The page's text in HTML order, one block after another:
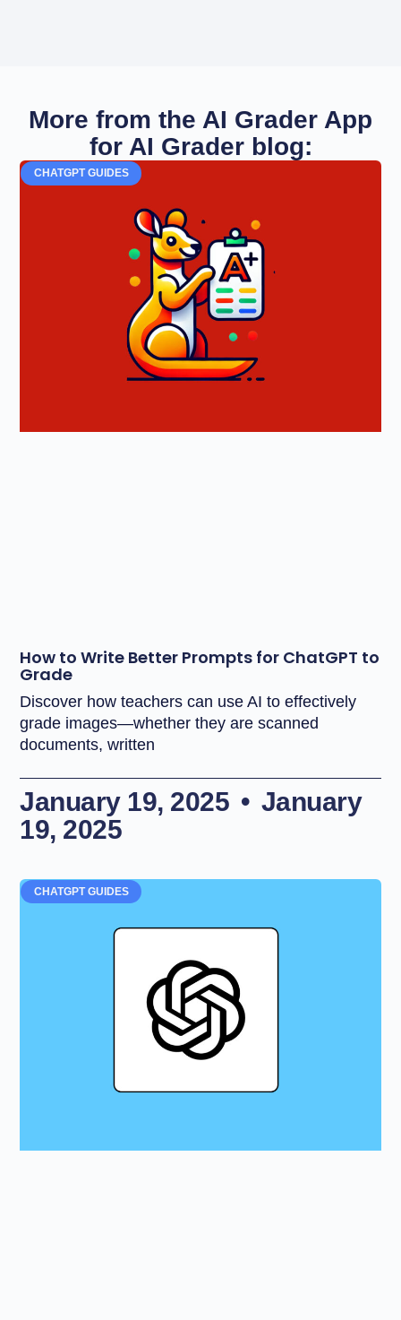
More from the AI Grader App
for AI Grader blog:
CHATGPT GUIDES
How to Write Better Prompts for ChatGPT to
Grade
Discover how teachers can use AI to effectively
grade images—whether they are scanned
documents, written
January 19, 2025
January
19, 2025
CHATGPT GUIDES